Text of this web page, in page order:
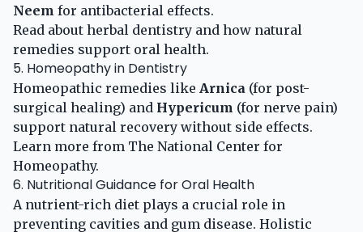
Neem for antibacterial effects.
Read about herbal dentistry and how natural
remedies support oral health.
5. Homeopathy in Dentistry
Homeopathic remedies like Arnica (for post-
surgical healing) and Hypericum (for nerve pain)
support natural recovery without side effects.
Learn more from The National Center for
Homeopathy.
6. Nutritional Guidance for Oral Health
A nutrient-rich diet plays a crucial role in
preventing cavities and gum disease. Holistic